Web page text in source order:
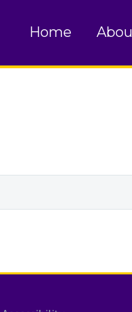
Home